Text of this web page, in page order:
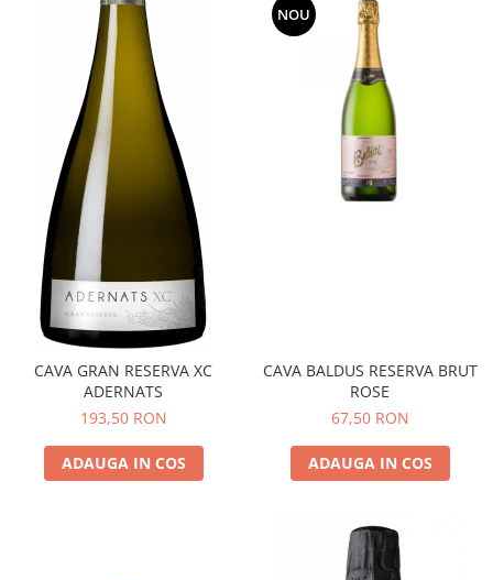
CAVA GRAN RESERVA XC
ADERNATS
193,50 RON
ADAUGA IN COS
NOU
CAVA BALDUS RESERVA BRUT
ROSE
67,50 RON
ADAUGA IN COS